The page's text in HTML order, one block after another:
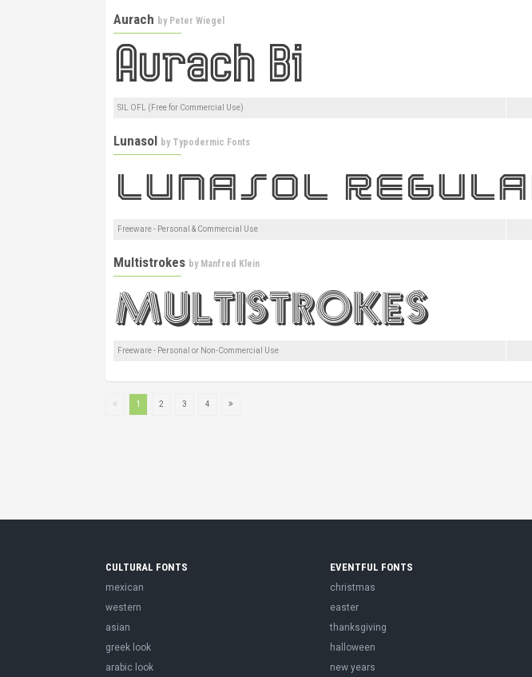
Aurach by Peter Wiegel
SIL OFL (Free for Commercial Use)
Lunasol by Typodermic Fonts
Freeware - Personal & Commercial Use
Multistrokes by Manfred Klein
Freeware - Personal or Non-Commercial Use
1 2 3 4
CULTURAL FONTS
mexican
western
asian
greek look
arabic look
EVENTFUL FONTS
christmas
easter
thanksgiving
halloween
new years